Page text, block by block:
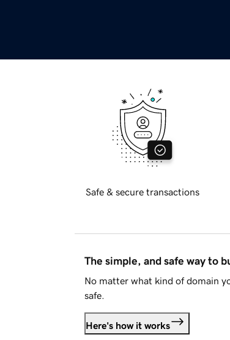
Safe & secure transactions
The simple, and safe way to
No matter what kind of domain
safe.
Here's how it works